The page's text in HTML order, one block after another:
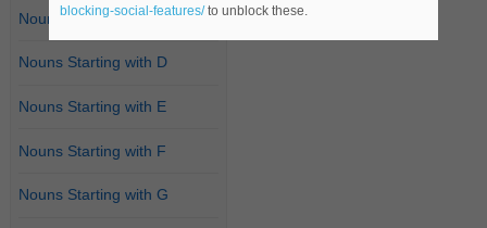
Nouns Starting with C
Nouns Starting with D
Nouns Starting with E
Nouns Starting with F
Nouns Starting with G
blocking-social-features/to unblock these.